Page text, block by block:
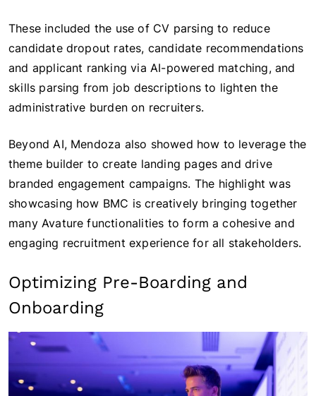
These included the use of CV parsing to reduce
candidate dropout rates, candidate recommendations
and applicant ranking via AI-powered matching, and
skills parsing from job descriptions to lighten the
administrative burden on recruiters.
Beyond AI, Mendoza also showed how to leverage the
theme builder to create landing pages and drive
branded engagement campaigns. The highlight was
showcasing how BMC is creatively bringing together
many Avature functionalities to form a cohesive and
engaging recruitment experience for all stakeholders.
Optimizing Pre-Boarding and
Onboarding